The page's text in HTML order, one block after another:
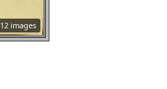
12 images